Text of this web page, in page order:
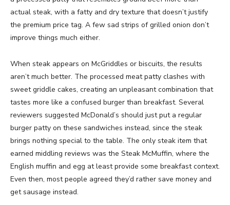
actual steak, with a fatty and dry texture that doesn’t justify
the premium price tag. A few sad strips of grilled onion don’t
improve things much either.
When steak appears on McGriddles or biscuits, the results
aren’t much better. The processed meat patty clashes with
sweet griddle cakes, creating an unpleasant combination that
tastes more like a confused burger than breakfast. Several
reviewers suggested McDonald’s should just put a regular
burger patty on these sandwiches instead, since the steak
brings nothing special to the table. The only steak item that
earned middling reviews was the Steak McMuffin, where the
English muffin and egg at least provide some breakfast context.
Even then, most people agreed they’d rather save money and
get sausage instead.